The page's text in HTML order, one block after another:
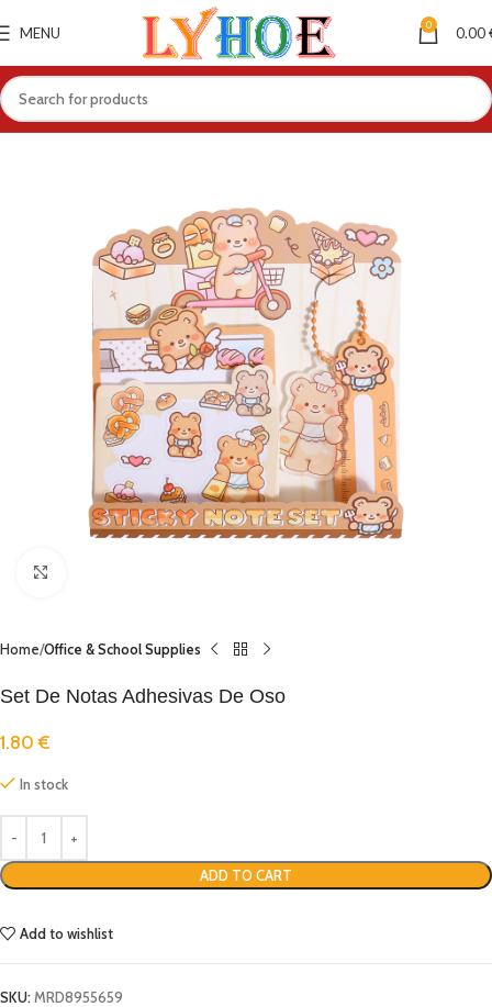
MENU 0 0.00
Home Office & School Supplies
Set De Notas Adhesivas De Oso
1.80€
In stock
ADD TO CART
Add to wishlist
SKU:MRD8955659